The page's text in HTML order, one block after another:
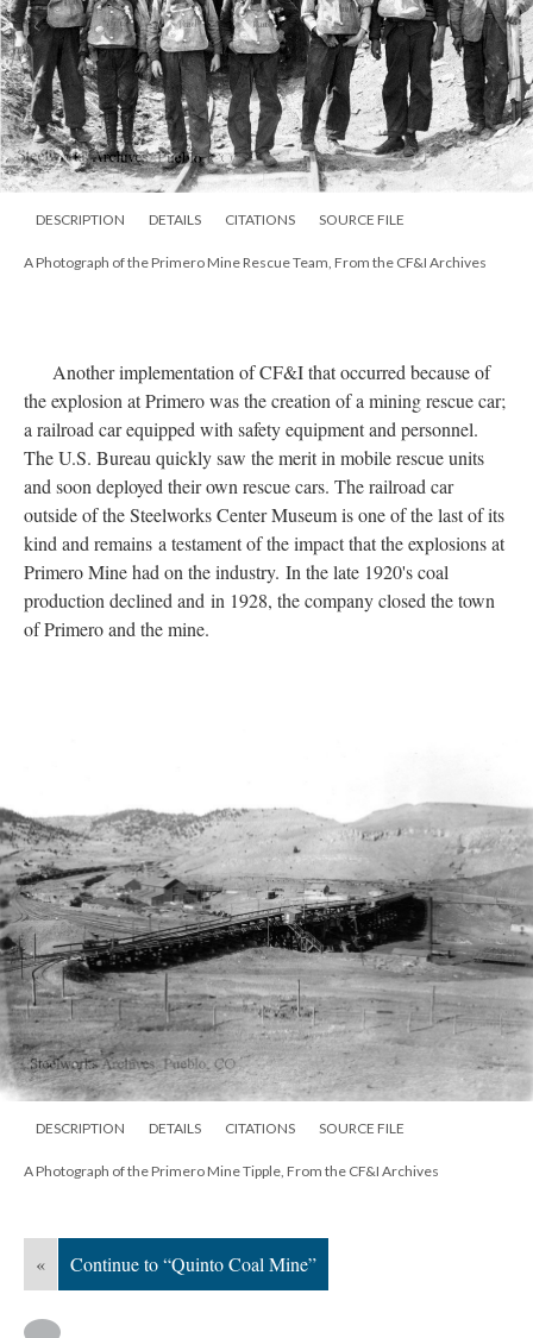
DESCRIPTION DETAILS CITATIONS SOURCE FILE
A Photograph of the Primero Mine Rescue Team, From the CF&I Archives
Another implementation of CF&I that occurred because of
the explosion at Primero was the creation of a mining rescue car;
a railroad car equipped with safety equipment and personnel.
The U.S. Bureau quickly saw the merit in mobile rescue units
and soon deployed their own rescue cars. The railroad car
outside of the Steelworks Center Museum is one of the last of its
kind and remains a testament of the impact that the explosions at
Primero Mine had on the industry. In the late 1920's coal
production declined and in 1928, the company closed the town
of Primero and the mine.
DESCRIPTION DETAILS CITATIONS SOURCE FILE
A Photograph of the Primero Mine Tipple, From the CF&I Archives
« Continue to “Quinto Coal Mine”